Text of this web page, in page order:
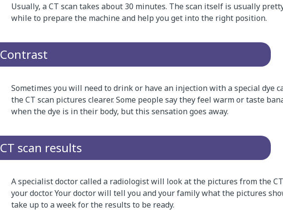
Usually, a CT scan takes about 30 minutes. The scan itself is usually
while to prepare the machine and help you get into the right position.
Contrast
Sometimes you will need to drink or have an injection with a special dye
the CT scan pictures clearer. Some people say they feel warm or taste
when the dye is in their body, but this sensation goes away.
CT scan results
A specialist doctor called a radiologist will look at the pictures from the
your doctor. Your doctor will tell you and your family what the pictures
take up to a week for the results to be ready.